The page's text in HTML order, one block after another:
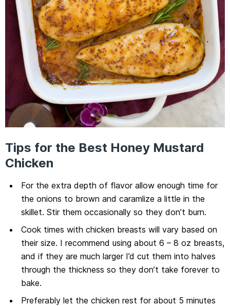
Tips for the Best Honey Mustard
Chicken
For the extra depth of flavor allow enough time for
the onions to brown and caramlize a little in the
skillet. Stir them occasionally so they don’t burn.
Cook times with chicken breasts will vary based on
their size. I recommend using about 6 – 8 oz breasts,
and if they are much larger I’d cut them into halves
through the thickness so they don’t take forever to
bake.
Preferably let the chicken rest for about 5 minutes